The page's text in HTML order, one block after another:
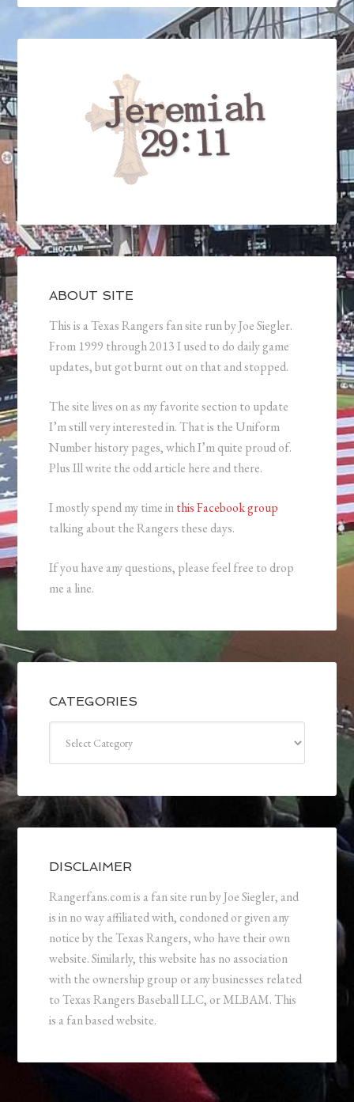
ABOUT SITE
This is a Texas Rangers fan site run by Joe Siegler.
From 1999 through 2013 I used to do daily game
updates, but got burnt out on that and stopped.
The site lives on as my favorite section to update
I’m still very interested in. That is the Uniform
Number history pages, which I’m quite proud of.
Plus Ill write the odd article here and there.
I mostly spend my time inthis Facebook group
talking about the Rangers these days.
If you have any questions, please feel free to drop
me a line.
CATEGORIES
DISCLAIMER
Rangerfans.com is a fan site run by Joe Siegler, and
is in no way affiliated with, condoned or given any
notice by the Texas Rangers, who have their own
website. Similarly, this website has no association
with the ownership group or any businesses related
to Texas Rangers Baseball LLC, or MLBAM. This
is a fan based website.